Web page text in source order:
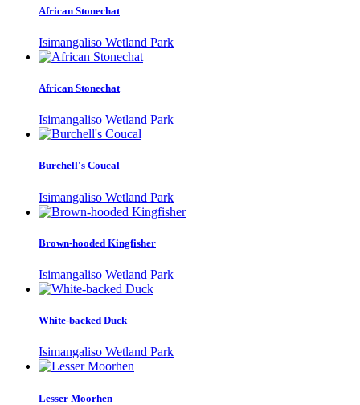
African Stonechat
Isimangaliso Wetland Park
African Stonechat
Isimangaliso Wetland Park
Burchell's Coucal
Isimangaliso Wetland Park
Brown-hooded Kingfisher
Isimangaliso Wetland Park
White-backed Duck
Isimangaliso Wetland Park
Lesser Moorhen